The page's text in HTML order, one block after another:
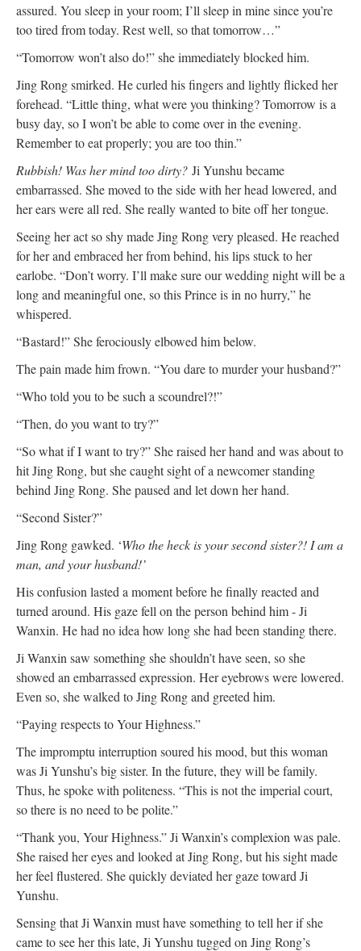
assured. You sleep in your room; I’ll sleep in mine since you’re
too tired from today. Rest well, so that tomorrow…”
“Tomorrow won’t also do!” she immediately blocked him.
Jing Rong smirked. He curled his fingers and lightly flicked her
forehead. “Little thing, what were you thinking? Tomorrow is a
busy day, so I won’t be able to come over in the evening.
Remember to eat properly; you are too thin.”
Rubbish! Was her mind too dirty? Ji Yunshu became
embarrassed. She moved to the side with her head lowered, and
her ears were all red. She really wanted to bite off her tongue.
Seeing her act so shy made Jing Rong very pleased. He reached
for her and embraced her from behind, his lips stuck to her
earlobe. “Don’t worry. I’ll make sure our wedding night will be a
long and meaningful one, so this Prince is in no hurry,” he
whispered.
“Bastard!” She ferociously elbowed him below.
The pain made him frown. “You dare to murder your husband?”
“Who told you to be such a scoundrel?!”
“Then, do you want to try?”
“So what if I want to try?” She raised her hand and was about to
hit Jing Rong, but she caught sight of a newcomer standing
behind Jing Rong. She paused and let down her hand.
“Second Sister?”
Jing Rong gawked. ‘Who the heck is your second sister?! I am a
man, and your husband!’
His confusion lasted a moment before he finally reacted and
turned around. His gaze fell on the person behind him - Ji
Wanxin. He had no idea how long she had been standing there.
Ji Wanxin saw something she shouldn’t have seen, so she
showed an embarrassed expression. Her eyebrows were lowered.
Even so, she walked to Jing Rong and greeted him.
“Paying respects to Your Highness.”
The impromptu interruption soured his mood, but this woman
was Ji Yunshu’s big sister. In the future, they will be family.
Thus, he spoke with politeness. “This is not the imperial court,
so there is no need to be polite.”
“Thank you, Your Highness.” Ji Wanxin’s complexion was pale.
She raised her eyes and looked at Jing Rong, but his sight made
her feel flustered. She quickly deviated her gaze toward Ji
Yunshu.
Sensing that Ji Wanxin must have something to tell her if she
came to see her this late, Ji Yunshu tugged on Jing Rong’s